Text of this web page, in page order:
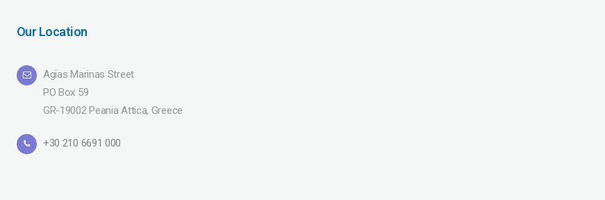
Our Location
Agias Marinas Street
PO Box 59
GR-19002 Peania Attica, Greece
+30 210 6691 000